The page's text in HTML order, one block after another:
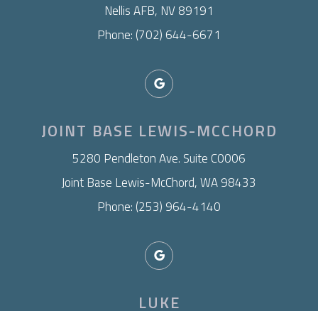
Nellis AFB, NV 89191
Phone: (702) 644-6671
JOINT BASE LEWIS-MCCHORD
​5280 Pendleton Ave. Suite C0006
Joint Base Lewis-McChord, WA 98433
Phone: (253) 964-4140
LUKE